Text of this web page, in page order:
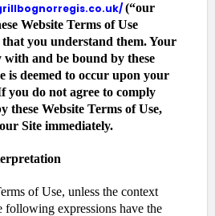
(“our
Website Terms of Use
you understand them. Your
with and be bound by these
is deemed to occur upon your
you do not agree to comply
these Website Terms of Use,
Site immediately.
of Use, unless the context
following expressions have the